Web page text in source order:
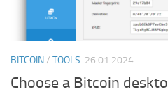
BITCOIN/ TOOLS 26.01.2024
Choose a Bitcoin